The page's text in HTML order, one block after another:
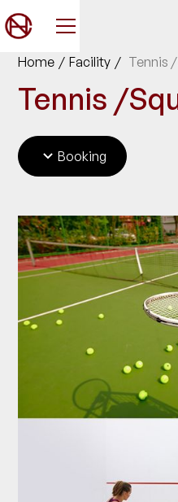
Home / Facility / Tennis
Tennis /
Booking